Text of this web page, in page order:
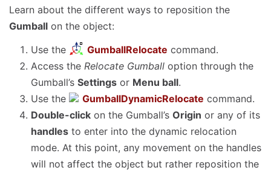
Learn about the different ways to reposition the
Gumball on the object:
Use the
GumballRelocate command.
Access the Relocate Gumball option through the
Gumball’s Settings or Menu ball.
Use the
GumballDynamicRelocate command.
Double-click on the Gumball’s Origin or any of its
handles to enter into the dynamic relocation
mode. At this point, any movement on the handles
will not affect the object but rather reposition the